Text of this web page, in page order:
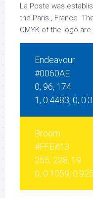
La Poste was
the Paris , France.
CMYK of the logo
Endeavour
#0060AE
0, 96, 174
1, 0.4483, 0,
Broom
#FFE413
255, 228, 19
0, 0.1059,